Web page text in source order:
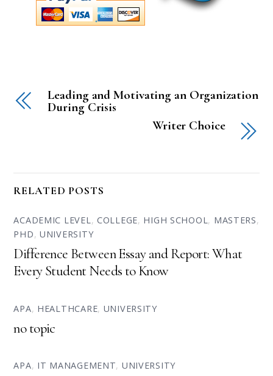
Leading and Motivating an Organization
During Crisis
Writer Choice
RELATED POSTS
ACADEMIC LEVEL, COLLEGE, HIGH SCHOOL, MASTERS,
PHD,UNIVERSITY
Difference Between Essay and Report: What
Every Student Needs to Know
APA, HEALTHCARE, UNIVERSITY
no topic
APA, IT MANAGEMENT, UNIVERSITY